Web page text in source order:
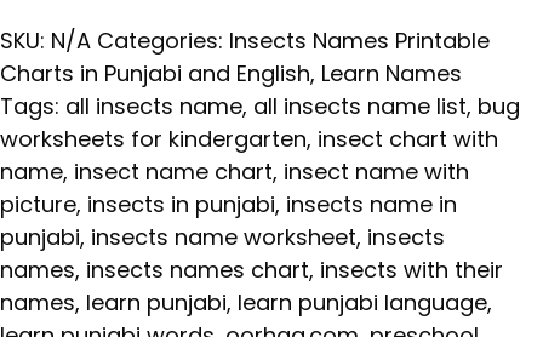
SKU: N/A Categories: Insects Names Printable
Charts in Punjabi and English, Learn Names
Tags: all insects name, all insects name list, bug
worksheets for kindergarten, insect chart with
name, insect name chart, insect name with
picture, insects in punjabi, insects name in
punjabi, insects name worksheet, insects
names, insects names chart, insects with their
names, learn punjabi, learn punjabi language,